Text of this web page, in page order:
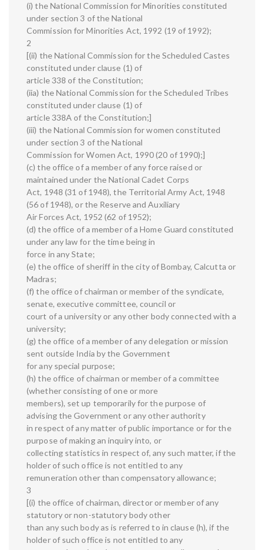
(i) the National Commission for Minorities constituted
under section 3 of the National
Commission for Minorities Act, 1992 (19 of 1992);
2
[(ii) the National Commission for the Scheduled Castes
constituted under clause (1) of
article 338 of the Constitution;
(iia) the National Commission for the Scheduled Tribes
constituted under clause (1) of
article 338A of the Constitution;]
(iii) the National Commission for women constituted
under section 3 of the National
Commission for Women Act, 1990 (20 of 1990);]
(c) the office of a member of any force raised or
maintained under the National Cadet Corps
Act, 1948 (31 of 1948), the Territorial Army Act, 1948
(56 of 1948), or the Reserve and Auxiliary
Air Forces Act, 1952 (62 of 1952);
(d) the office of a member of a Home Guard constituted
under any law for the time being in
force in any State;
(e) the office of sheriff in the city of Bombay, Calcutta or
Madras;
(f) the office of chairman or member of the syndicate,
senate, executive committee, council or
court of a university or any other body connected with a
university;
(g) the office of a member of any delegation or mission
sent outside India by the Government
for any special purpose;
(h) the office of chairman or member of a committee
(whether consisting of one or more
members), set up temporarily for the purpose of
advising the Government or any other authority
in respect of any matter of public importance or for the
purpose of making an inquiry into, or
collecting statistics in respect of, any such matter, if the
holder of such office is not entitled to any
remuneration other than compensatory allowance;
3
[(i) the office of chairman, director or member of any
statutory or non-statutory body other
than any such body as is referred to in clause (h), if the
holder of such office is not entitled to any